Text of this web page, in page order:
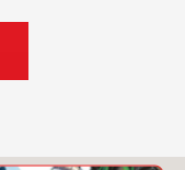
find out
freak.
a vampire,